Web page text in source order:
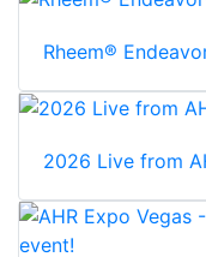
Rheem®
2026 Live from